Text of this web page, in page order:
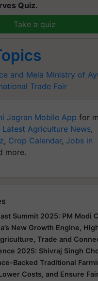
Quiz.
Take a quiz
and Mela Ministry of
Trade Fair
Jagran Mobile App for
Latest Agriculture News,
, Crop Calendar, Jobs in
more.
Summit 2025: PM Modi
New Growth Engine,
Trade and
2025: Shivraj Singh
Backed Traditional
Costs, and Ensure